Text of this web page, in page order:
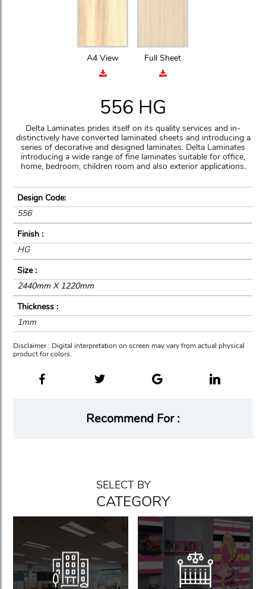
A4 View Full Sheet
556 HG
Delta Laminates prides itself on its quality services and in-
distinctively have converted laminated sheets and introducing a
series of decorative and designed laminates. Delta Laminates
introducing a wide range of fine laminates suitable for office,
home, bedroom, children room and also exterior applications.
Design Code:
556
Finish :
HG
Size :
2440mm X 1220mm
Thickness :
1mm
Disclaimer : Digital interpretation on screen may vary from actual physical
product for colors.
Recommend For :
SELECT BY
CATEGORY